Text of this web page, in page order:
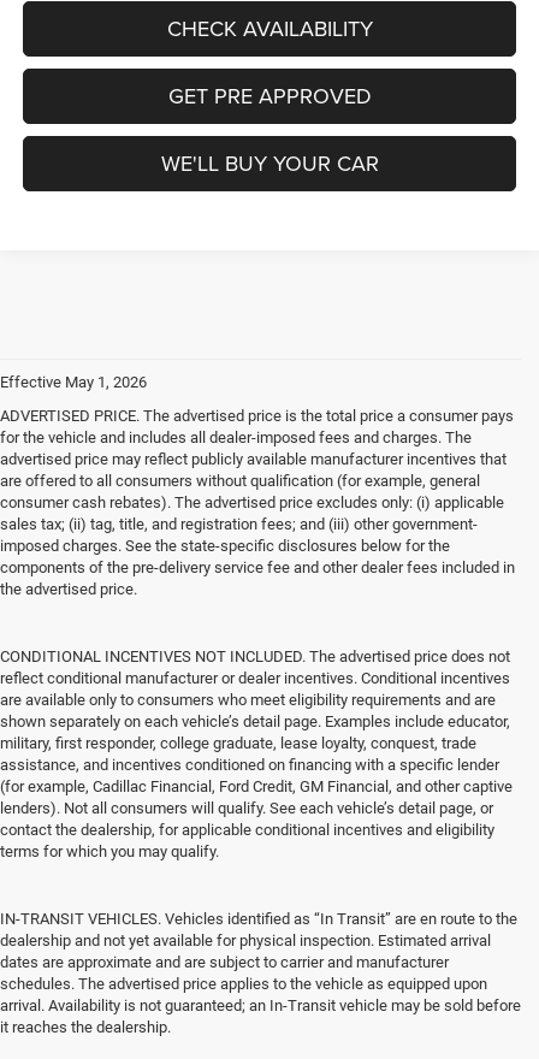
CHECK AVAILABILITY
GET PRE APPROVED
WE'LL BUY YOUR CAR
Effective May 1, 2026
ADVERTISED PRICE. The advertised price is the total price a consumer pays
for the vehicle and includes all dealer-imposed fees and charges. The
advertised price may reflect publicly available manufacturer incentives that
are offered to all consumers without qualification (for example, general
consumer cash rebates). The advertised price excludes only: (i) applicable
sales tax; (ii) tag, title, and registration fees; and (iii) other government-
imposed charges. See the state-specific disclosures below for the
components of the pre-delivery service fee and other dealer fees included in
the advertised price.
CONDITIONAL INCENTIVES NOT INCLUDED. The advertised price does not
reflect conditional manufacturer or dealer incentives. Conditional incentives
are available only to consumers who meet eligibility requirements and are
shown separately on each vehicle’s detail page. Examples include educator,
military, first responder, college graduate, lease loyalty, conquest, trade
assistance, and incentives conditioned on financing with a specific lender
(for example, Cadillac Financial, Ford Credit, GM Financial, and other captive
lenders). Not all consumers will qualify. See each vehicle’s detail page, or
contact the dealership, for applicable conditional incentives and eligibility
terms for which you may qualify.
IN-TRANSIT VEHICLES. Vehicles identified as “In Transit” are en route to the
dealership and not yet available for physical inspection. Estimated arrival
dates are approximate and are subject to carrier and manufacturer
schedules. The advertised price applies to the vehicle as equipped upon
arrival. Availability is not guaranteed; an In-Transit vehicle may be sold before
it reaches the dealership.